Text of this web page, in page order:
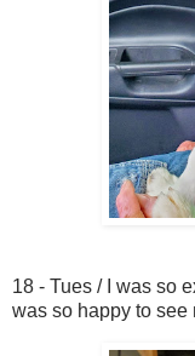
18 - Tues / I was so
was so happy to see